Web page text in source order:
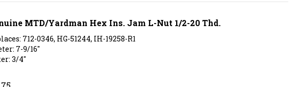
MTD/Yardman Hex Ins. Jam L-Nut 1/2-20 Thd.
712-0346, HG-51244, IH-19258-R1
7-9/16"
3/4"